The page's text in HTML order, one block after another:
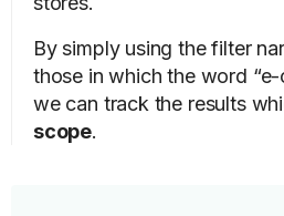
By simply using the filter
those in which the word
we can track the results
scope.